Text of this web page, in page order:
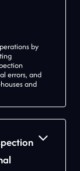
by
errors, and
and